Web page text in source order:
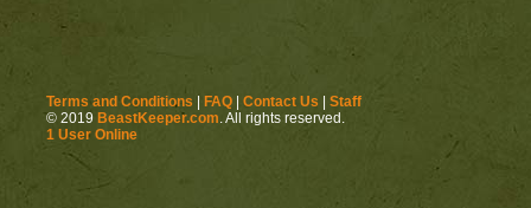
Terms and Conditions FAQ Contact Us
Staff
© 2019 BeastKeeper.com. All rights reserved.
1 User Online